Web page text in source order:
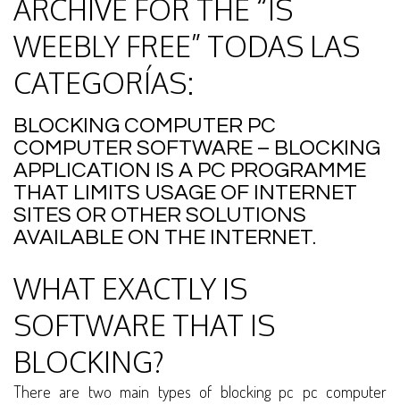
ARCHIVE FOR THE “IS
WEEBLY FREE” TODAS LAS
CATEGORÍAS:
BLOCKING COMPUTER PC
COMPUTER SOFTWARE – BLOCKING
APPLICATION IS A PC PROGRAMME
THAT LIMITS USAGE OF INTERNET
SITES OR OTHER SOLUTIONS
AVAILABLE ON THE INTERNET.
WHAT EXACTLY IS
SOFTWARE THAT IS
BLOCKING?
There are two main types of blocking pc pc computer